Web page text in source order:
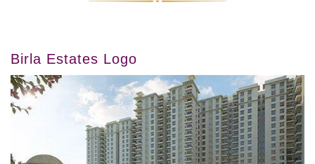
Birla Estates Logo